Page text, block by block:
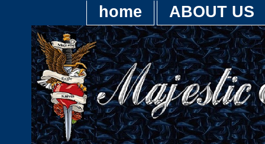
home ABOUT US